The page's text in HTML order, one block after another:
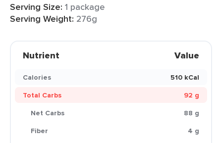
Serving Size: 1 package
Serving Weight: 276g
Nutrient Value
Calories
510 kCal
Total Carbs
92 g
Net Carbs
88 g
Fiber
4 g